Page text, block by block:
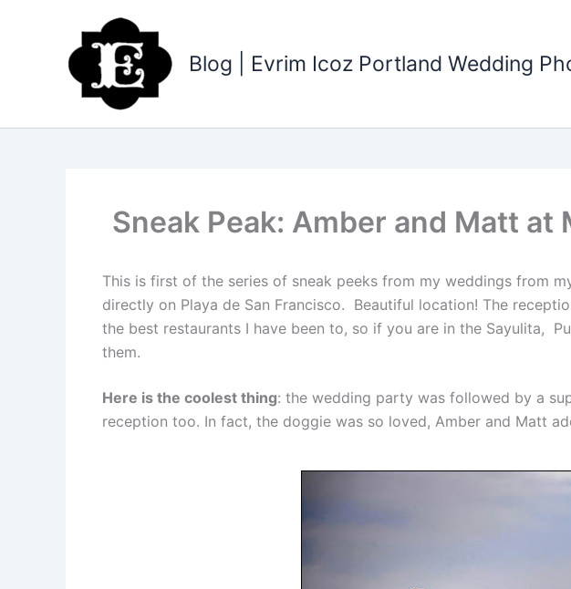
Blog | Evrim Icoz Portland Wedding
Sneak Peak: Amber and Matt at
This is first of the series of sneak peeks from my weddings from
directly on Playa de San Francisco. Beautiful location! The
the best restaurants I have been to, so if you are in the Sayulita,
them.
Here is the coolest thing: the wedding party was followed by a
reception too. In fact, the doggie was so loved, Amber and Matt